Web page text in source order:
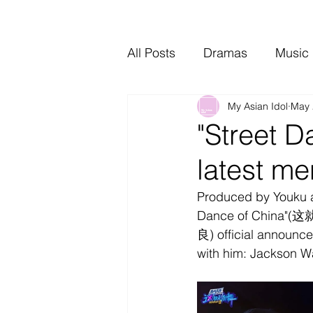
All Posts Dramas Music
Video Music
"Street
latest
My Asian Idol May
Produced by
Dance of China"(这
良) official
with him: Jackson